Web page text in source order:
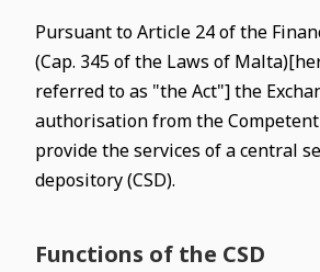
Pursuant to Article 24 of the
(Cap. 345 of the Laws of
referred to as "the Act"] the
authorisation from the
provide the services of a central
depository (CSD).
Functions of the CSD